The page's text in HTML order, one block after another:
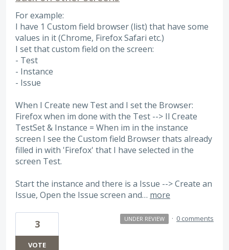
For example:
I have 1 Custom field browser (list) that have some
values in it (Chrome, Firefox Safari etc.)
I set that custom field on the screen:
- Test
- Instance
- Issue
When I Create new Test and I set the Browser:
Firefox when im done with the Test --> Il Create
TestSet & Instance = When im in the instance
screen I see the Custom field Browser thats already
filled in with 'Firefox' that I have selected in the
screen Test.
Start the instance and there is a Issue --> Create an
Issue, Open the Issue screen and… more
3
VOTE
UNDER REVIEW · 0 comments